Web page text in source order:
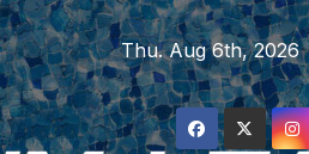
Skip
to
content
Thu. Aug 6th, 2026